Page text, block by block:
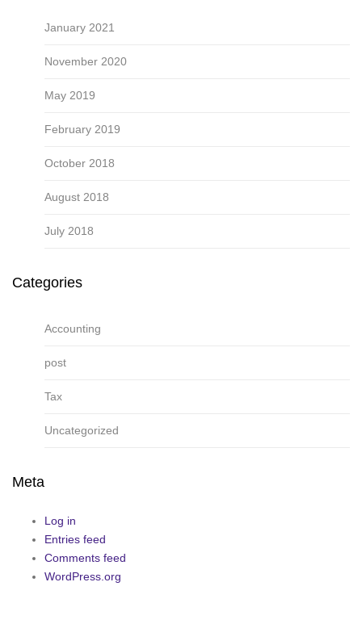
January 2021
November 2020
May 2019
February 2019
October 2018
August 2018
July 2018
Categories
Accounting
post
Tax
Uncategorized
Meta
Log in
Entries feed
Comments feed
WordPress.org